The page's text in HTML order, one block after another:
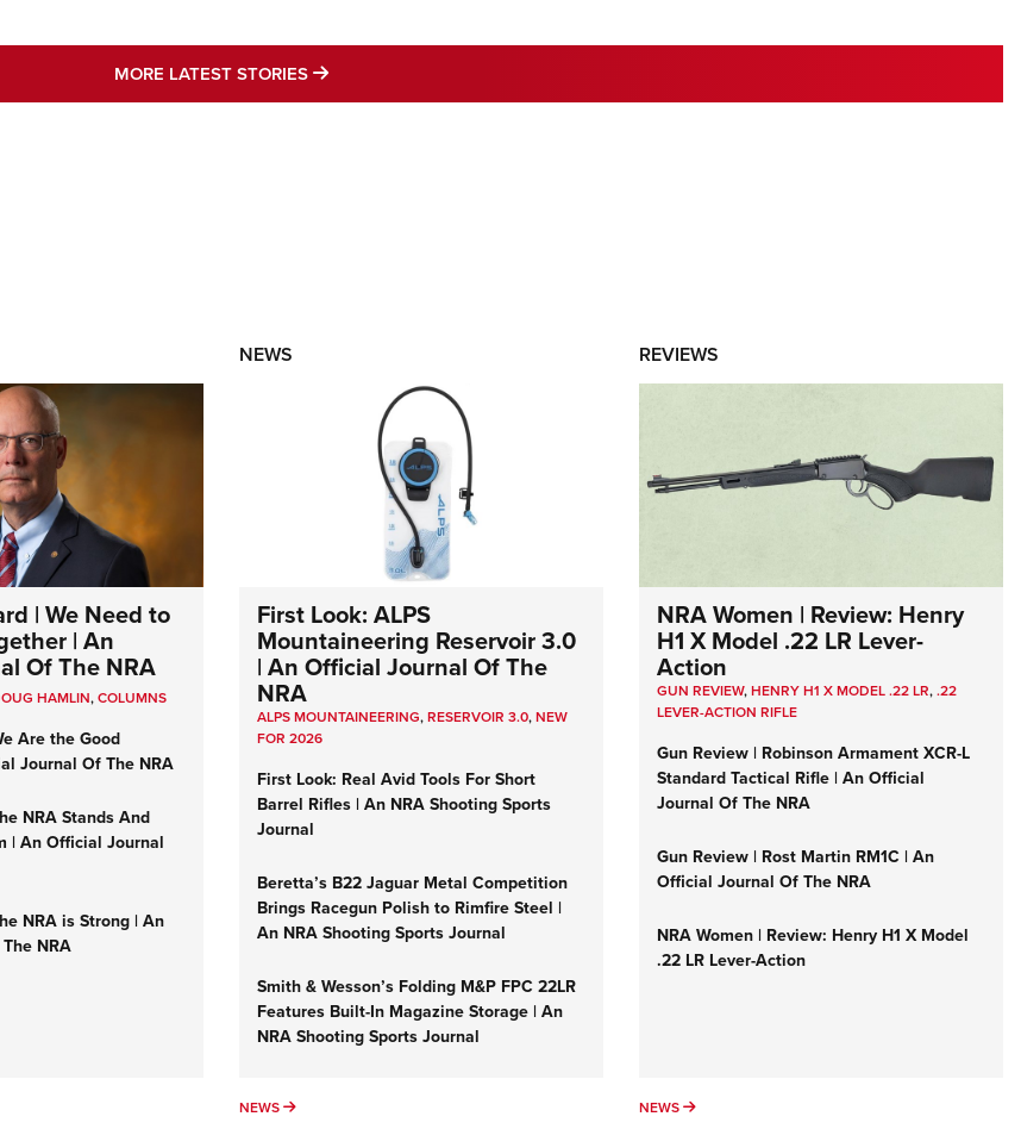
MORE LATEST STORIES MORE LATEST STORIES
| We Need to
| An
Of The NRA
HAMLIN,COLUMNS
Are the Good
Journal Of The NRA
NRA Stands And
| An Official Journal
NRA is Strong | An
NRA
NEWS
First Look: ALPS
Mountaineering Reservoir 3.0
| An Official Journal Of The
NRA
ALPS MOUNTAINEERING,RESERVOIR 3.0,NEW
FOR 2026
First Look: Real Avid Tools For Short
Barrel Rifles | An NRA Shooting Sports
Journal
Beretta’s B22 Jaguar Metal Competition
Brings Racegun Polish to Rimfire Steel |
An NRA Shooting Sports Journal
Smith & Wesson’s Folding M&P FPC 22LR
Features Built-In Magazine Storage | An
NRA Shooting Sports Journal
NEWS NEWS
REVIEWS
NRA Women | Review: Henry
H1 X Model .22 LR Lever-
Action
GUN REVIEW,HENRY H1 X MODEL .22 LR,.22
LEVER-ACTION RIFLE
Gun Review | Robinson Armament XCR-L
Standard Tactical Rifle | An Official
Journal Of The NRA
Gun Review | Rost Martin RM1C | An
Official Journal Of The NRA
NRA Women | Review: Henry H1 X Model
.22 LR Lever-Action
NEWS NEWS